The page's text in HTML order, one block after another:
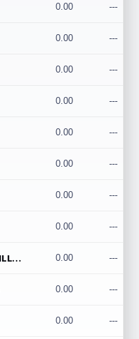
0.00 ---
0.00 ---
0.00 ---
0.00 ---
0.00 ---
0.00 ---
0.00 ---
0.00 ---
Team337. MWREILLY1@GMAIL.COM 0.00 ---
0.00 ---
0.00 ---